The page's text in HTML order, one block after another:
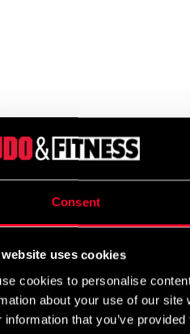
Consent
uses cookies
cookies to personalise
about your use of our
information that you’ve
are more than just Muay
with 8 stitches and an
showcases the Fairtex logo
up the Yellow River and
these shorts with
satin